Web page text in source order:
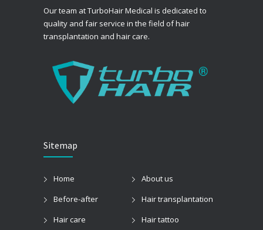
Our team at TurboHair Medical is dedicated to
quality and fair service in the field of hair
transplantation and hair care.
Sitemap
Home
About us
Before-after
Hair transplantation
Hair care
Hair tattoo